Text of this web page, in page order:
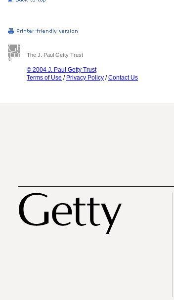
The J. Paul Getty Trust
© 2004 J. Paul Getty Trust
Terms of Use / Privacy Policy /Contact Us